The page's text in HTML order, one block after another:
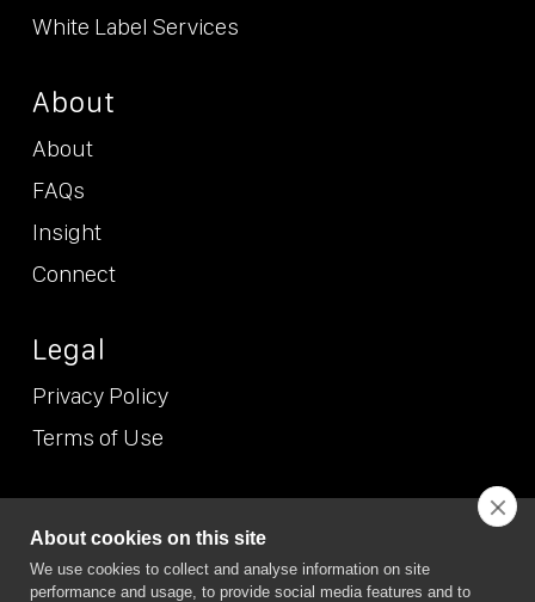
White Label Services
About
About
FAQs
Insight
Connect
Legal
Privacy Policy
Terms of Use
© NEO2026 (Etcetera Etcetera Etcetera Limited T/A NEO/NEO
Position). All Rights Reserved. NEO/NEO Position is the trading
name of Etcetera Etcetera Etcetera Limited Registered in
England and Wales, company no. 7167074. VAT no. GB 989 6865
About cookies on this site
We use cookies to collect and analyse information on site
performance and usage, to provide social media features and to